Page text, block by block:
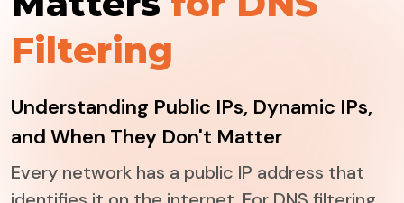
Filtering
Understanding Public IPs, Dynamic IPs,
and When They Don't Matter
Every network has a public IP address that